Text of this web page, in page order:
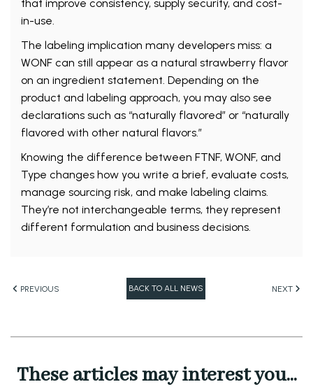
that improve consistency, supply security, and cost-
in-use.
The labeling implication many developers miss: a
WONF can still appear as a natural strawberry flavor
on an ingredient statement. Depending on the
product and labeling approach, you may also see
declarations such as “naturally flavored” or “naturally
flavored with other natural flavors.”
Knowing the difference between FTNF, WONF, and
Type changes how you write a brief, evaluate costs,
manage sourcing risk, and make labeling claims.
They’re not interchangeable terms, they represent
different formulation and business decisions.
PREVIOUS BACK TO ALL NEWS NEXT
These articles may interest you...